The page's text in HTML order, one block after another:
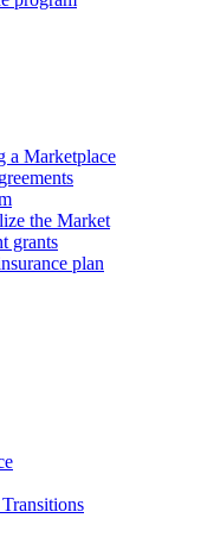
a Marketplace
the Market
grants
plan